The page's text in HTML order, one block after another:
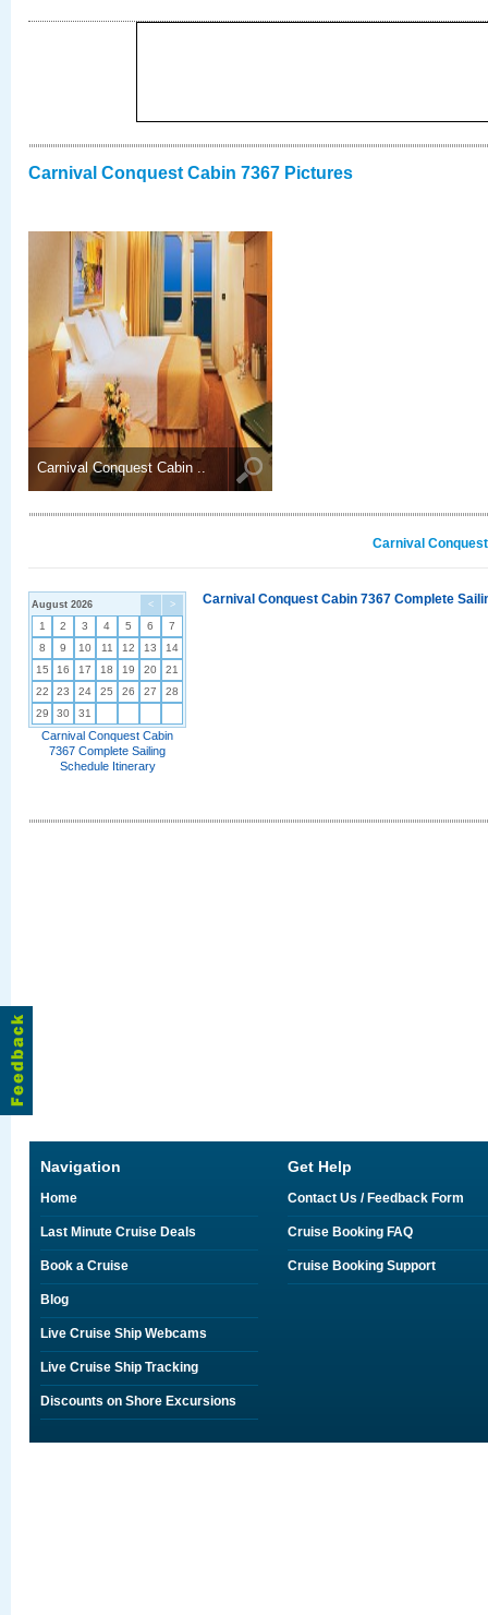
Carnival Conquest Cabin 7367 Pictures
Carnival Conquest Cabin ..
Carnival
< >
August 2026
1 2 3 4 5 6
7
8
9 10 11 12 13
14
15
16 17 18 19 20
21
22
23 24 25 26 27
28
29
30 31
Carnival Conquest Cabin
7367 Complete Sailing
Schedule Itinerary
Carnival Conquest Cabin 7367 Complete
Navigation
Home
Last Minute Cruise Deals
Book a Cruise
Blog
Live Cruise Ship Webcams
Live Cruise Ship Tracking
Discounts on Shore Excursions
Get Help
Contact Us / Feedback Form
Cruise Booking FAQ
Cruise Booking Support